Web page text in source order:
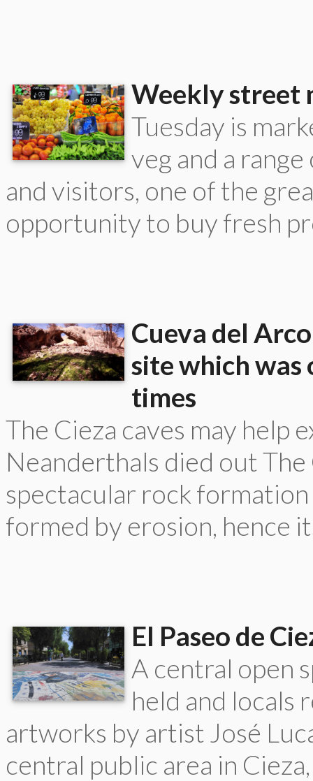
Weekly street
Tuesday is
veg and a
and visitors, one of the
opportunity to buy fresh
Cueva del
site which
times
The Cieza caves may help
Neanderthals died out The
spectacular rock formation
formed by erosion, hence
El Paseo de
A central open
held and locals
artworks by artist José
central public area in